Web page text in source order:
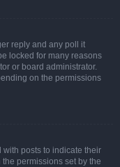
reply and any poll it
locked for many reasons
or board administrator.
on the permissions
posts to indicate their
permissions set by the